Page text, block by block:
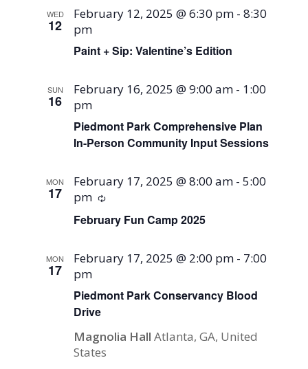
WED
12
Paint + Sip: Valentine’s Edition
February 12, 2025 @ 6:30 pm -8:30
pm
SUN
16
Piedmont Park Comprehensive Plan
In-Person Community Input Sessions
February 16, 2025 @ 9:00 am - 1:00
pm
MON
17
February Fun Camp 2025
February 17, 2025 @ 8:00 am -5:00
pm
Recurring
MON
17
Piedmont Park Conservancy Blood
Drive
February 17, 2025 @ 2:00 pm - 7:00
pm
Magnolia HallAtlanta, GA, United
States